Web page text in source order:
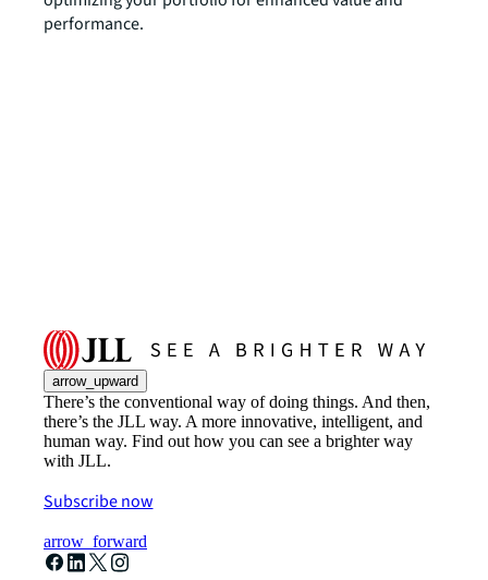
performance.
arrow_upward
There’s the conventional way of doing things. And then,
there’s the JLL way. A more innovative, intelligent, and
human way. Find out how you can see a brighter way
with JLL.
Subscribe now
arrow_forward